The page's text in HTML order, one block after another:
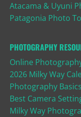
Atacama & Uyuni
Patagonia Photo
PHOTOGRAPHY
Online
2026 Milky Way
Photography Basics
Best Camera
Milky Way